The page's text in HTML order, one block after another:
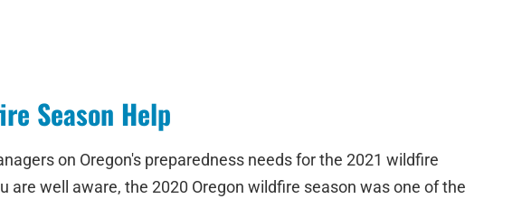
Season Help
on Oregon's preparedness needs for the 2021 wildfire
well aware, the 2020 Oregon wildfire season was one of the